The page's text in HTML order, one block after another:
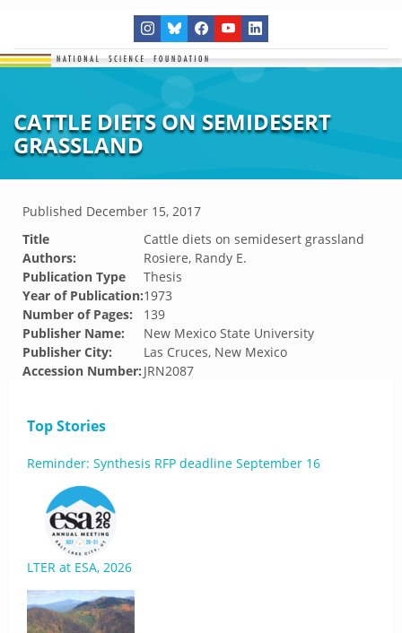
CATTLE DIETS ON SEMIDESERT
GRASSLAND
Published December 15, 2017
Title
Cattle diets on semidesert grassland
Authors:
Rosiere, Randy E.
Publication Type
Thesis
Year of Publication:1973
Number of Pages:
139
Publisher Name:
New Mexico State University
Publisher City:
Las Cruces, New Mexico
Accession Number: JRN2087
Top Stories
Reminder: Synthesis RFP deadline September 16
LTER at ESA, 2026